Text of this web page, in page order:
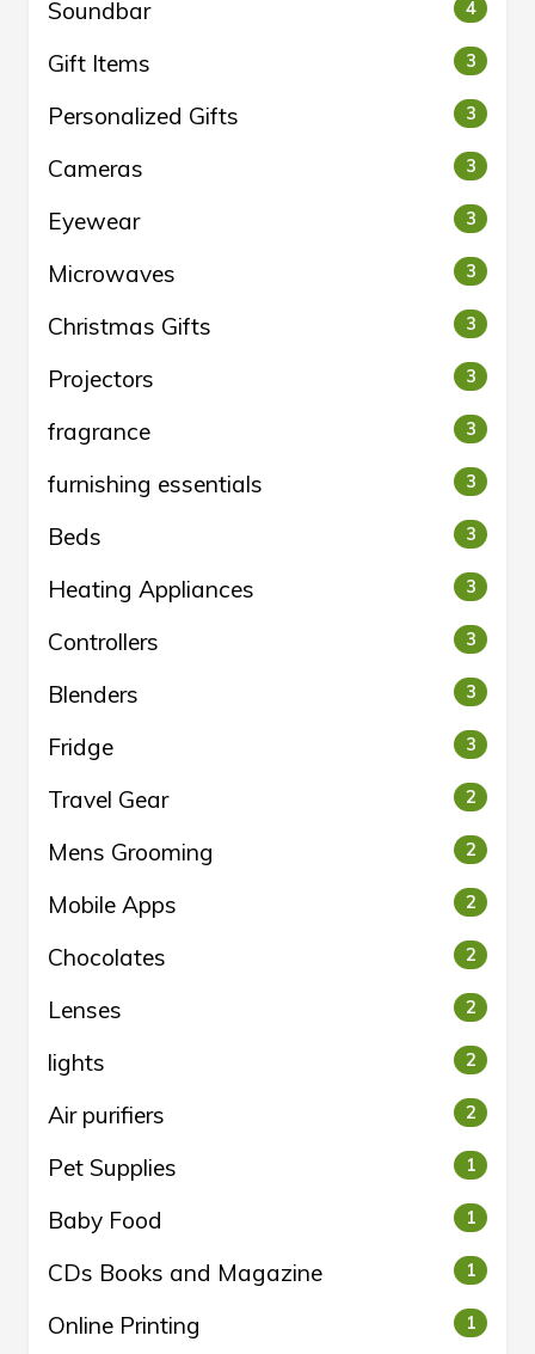
Soundbar 4
Gift Items 3
Personalized Gifts 3
Cameras 3
Eyewear 3
Microwaves 3
Christmas Gifts 3
Projectors 3
fragrance 3
furnishing essentials 3
Beds 3
Heating Appliances 3
Controllers 3
Blenders 3
Fridge 3
Travel Gear 2
Mens Grooming 2
Mobile Apps 2
Chocolates 2
Lenses 2
lights 2
Air purifiers 2
Pet Supplies 1
Baby Food 1
CDs Books and Magazine 1
Online Printing 1